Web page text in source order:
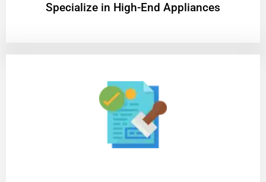
Specialize in High-End Appliances